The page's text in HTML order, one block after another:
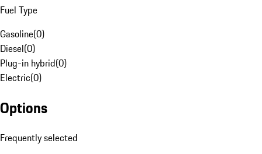
Fuel Type
Gasoline(0)
Diesel(0)
Plug-in hybrid(0)
Electric(0)
Options
Frequently selected